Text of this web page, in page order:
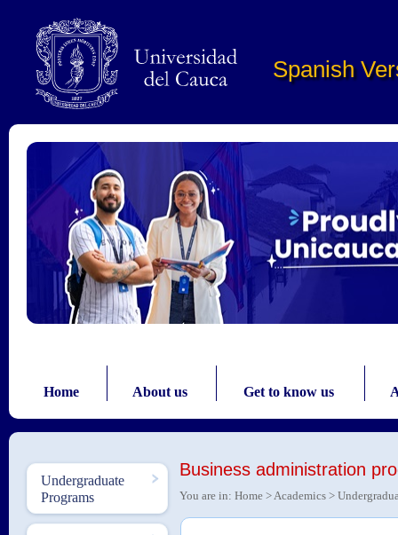
Spanish
Home About us Get to know us
Undergraduate
Programs
Business administration
You are in: Home >Academics >